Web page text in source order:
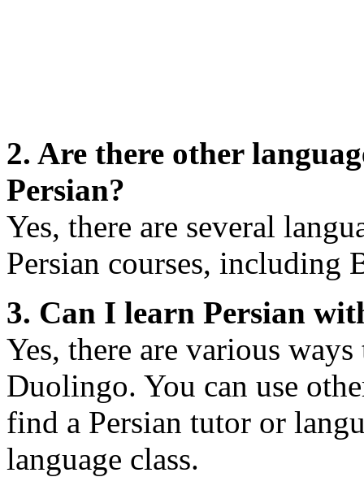
2. Are there other
Persian?
Yes, there are several
Persian courses, including
3. Can I learn Persian
Yes, there are various
Duolingo. You can use
find a Persian tutor or
language class.